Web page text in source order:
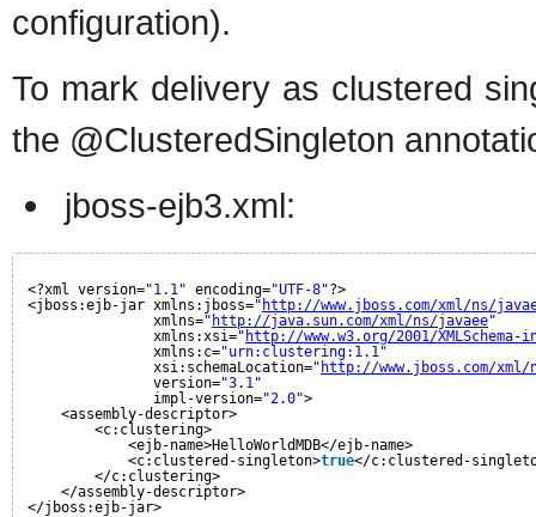
configuration).
To mark delivery as clustered
the @ClusteredSingleton
jboss-ejb3.xml:
<?xml version="1.1" encoding="UTF-8"?>
<jboss:ejb-jar xmlns:jboss=" http://www.jboss.com/xml/ns/
xmlns=" http://java.sun.com/xml/ns/javaee"
xmlns:xsi=" http://www.w3.org/2001/XMLSchema-
xmlns:c="urn:clustering:1.1"
xsi:schemaLocation=" http://www.jboss.com/xml/
version="3.1"
impl-version="2.0">
<assembly-descriptor>
<c:clustering>
<ejb-name>HelloWorldMDB</ejb-name>
<c:clustered-singleton>true</c:clustered-
</c:clustering>
</assembly-descriptor>
</jboss:ejb-jar>